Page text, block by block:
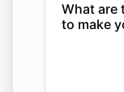
What are
to make